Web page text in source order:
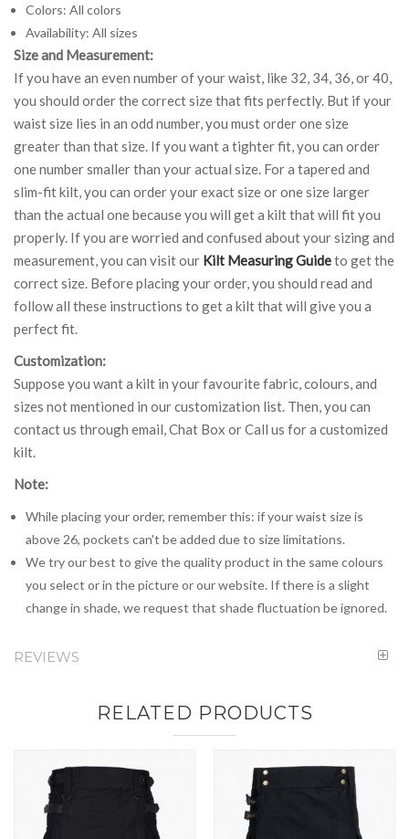
Colors: All colors
Availability: All sizes
Size and Measurement:
If you have an even number of your waist, like 32, 34, 36, or 40,
you should order the correct size that fits perfectly. But if your
waist size lies in an odd number, you must order one size
greater than that size. If you want a tighter fit, you can order
one number smaller than your actual size. For a tapered and
slim-fit kilt, you can order your exact size or one size larger
than the actual one because you will get a kilt that will fit you
properly. If you are worried and confused about your sizing and
measurement, you can visit our Kilt Measuring Guideto get the
correct size. Before placing your order, you should read and
follow all these instructions to get a kilt that will give you a
perfect fit.
Customization:
Suppose you want a kilt in your favourite fabric, colours, and
sizes not mentioned in our customization list. Then, you can
contact us through email, Chat Box or Call us for a customized
kilt.
Note:
While placing your order, remember this: if your waist size is
above 26, pockets can't be added due to size limitations.
We try our best to give the quality product in the same colours
you select or in the picture or our website. If there is a slight
change in shade, we request that shade fluctuation be ignored.
REVIEWS
RELATED PRODUCTS